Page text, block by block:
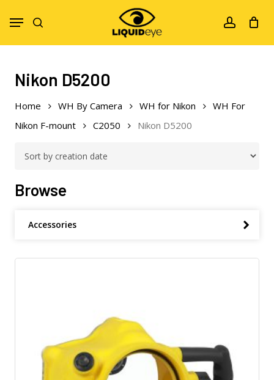
account
Menu
Nikon D5200
Home WH By Camera WH for Nikon
WH For
Nikon F-mount
C2050 Nikon D5200
Browse
Accessories